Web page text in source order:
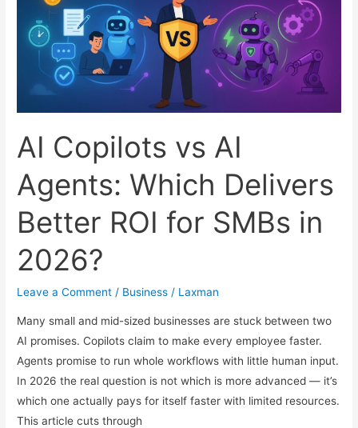
2026
Survival
Guide
AI Copilots vs AI
Agents: Which Delivers
Better ROI for SMBs in
2026?
Leave a Comment / Business / Laxman
Many small and mid-sized businesses are stuck between two
AI promises. Copilots claim to make every employee faster.
Agents promise to run whole workflows with little human input.
In 2026 the real question is not which is more advanced — it’s
which one actually pays for itself faster with limited resources.
This article cuts through